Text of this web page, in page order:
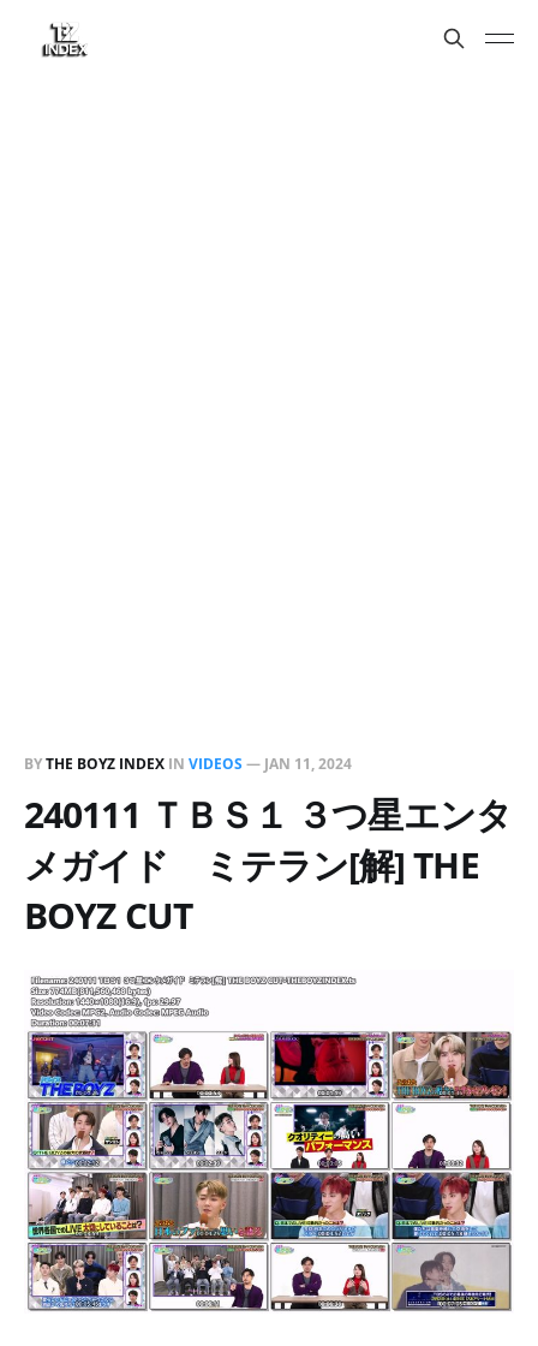
BYTHE BOYZ INDEX IN VIDEOS— JAN 11, 2024
240111 ＴＢＳ１ ３つ星エンタ
メガイド ミテラン[解] THE
BOYZ CUT